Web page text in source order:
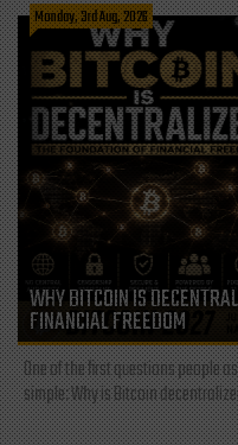
Monday, 3rd Aug, 2026
WHY BITCOIN IS
FINANCIAL FREEDOM
One of the first questions people
simple: Why is Bitcoin